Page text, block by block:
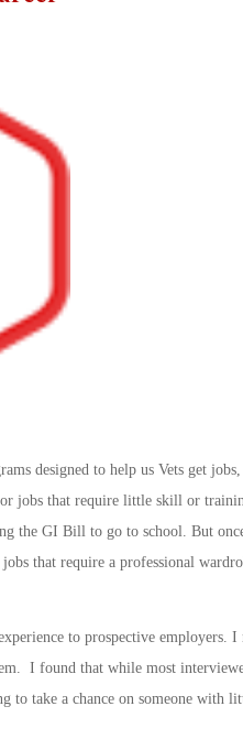
designed to help us Vets get
jobs that require little skill or
the GI Bill to go to school. But
that require a professional
to prospective employers. I
I found that while most
take a chance on someone with